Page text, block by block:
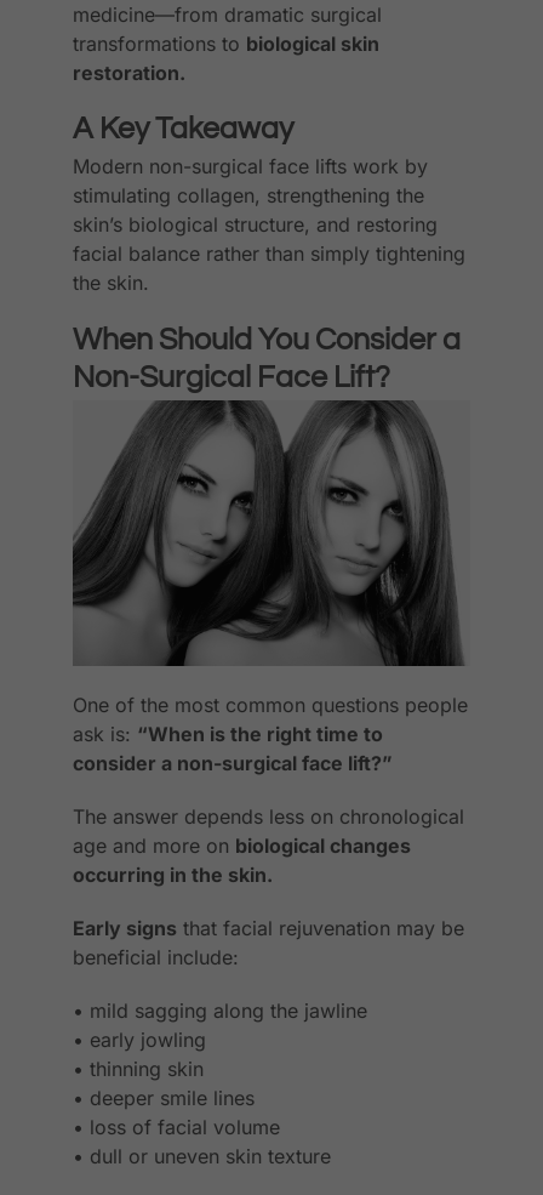
medicine—from dramatic surgical
transformations to biological skin
restoration.
A Key Takeaway
Modern non-surgical face lifts work by
stimulating collagen, strengthening the
skin’s biological structure, and restoring
facial balance rather than simply tightening
the skin.
When Should You Consider a
Non-Surgical Face Lift?
One of the most common questions people
ask is: “When is the right time to
consider a non-surgical face lift?”
The answer depends less on chronological
age and more on biological changes
occurring in the skin.
Early signs that facial rejuvenation may be
beneficial include:
• mild sagging along the jawline
• early jowling
• thinning skin
• deeper smile lines
• loss of facial volume
• dull or uneven skin texture